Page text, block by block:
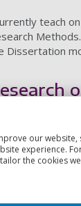
teach
Dissertation
and
our website,
experience.
the cookies